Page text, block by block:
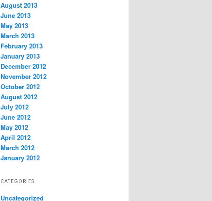
August 2013
June 2013
May 2013
March 2013
February 2013
January 2013
December 2012
November 2012
October 2012
August 2012
July 2012
June 2012
May 2012
April 2012
March 2012
January 2012
CATEGORIES
Uncategorized